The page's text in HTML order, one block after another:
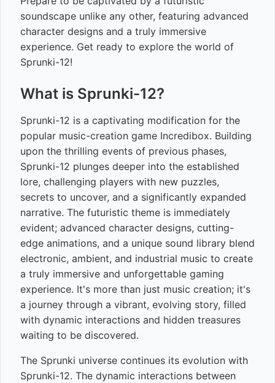
soundscape unlike any other, featuring advanced
character designs and a truly immersive
experience. Get ready to explore the world of
Sprunki-12!
What is Sprunki-12?
Sprunki-12 is a captivating modification for the
popular music-creation game Incredibox. Building
upon the thrilling events of previous phases,
Sprunki-12 plunges deeper into the established
lore, challenging players with new puzzles,
secrets to uncover, and a significantly expanded
narrative. The futuristic theme is immediately
evident; advanced character designs, cutting-
edge animations, and a unique sound library blend
electronic, ambient, and industrial music to create
a truly immersive and unforgettable gaming
experience. It's more than just music creation; it's
a journey through a vibrant, evolving story, filled
with dynamic interactions and hidden treasures
waiting to be discovered.
The Sprunki universe continues its evolution with
Sprunki-12. The dynamic interactions between